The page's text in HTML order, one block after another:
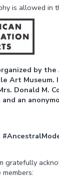
is allowed in
by
Art Museum.
Donald M.
an
gratefully